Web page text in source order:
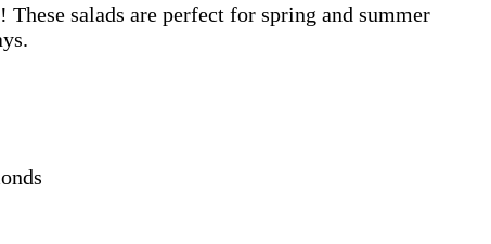
salads are perfect for spring and summer